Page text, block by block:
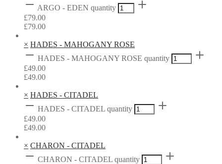
ARGO - EDEN quantity
£79.00
£79.00
× HADES - MAHOGANY ROSE
HADES - MAHOGANY ROSE quantity
£49.00
£49.00
× HADES - CITADEL
HADES - CITADEL quantity
£49.00
£49.00
× CHARON - CITADEL
CHARON - CITADEL quantity